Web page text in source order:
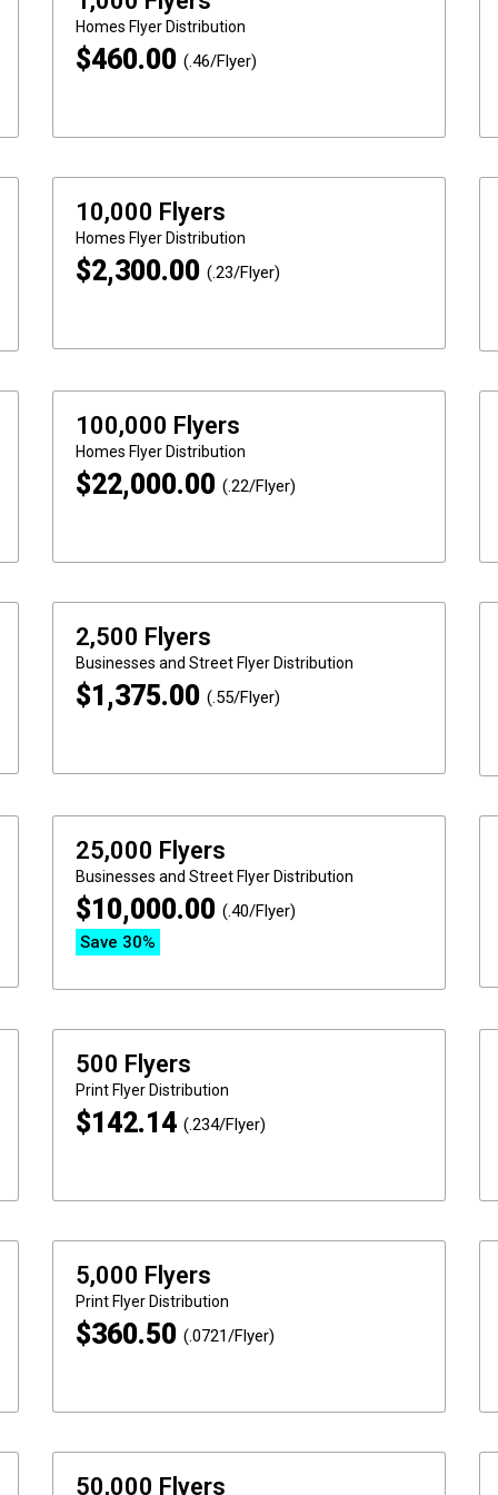
Homes Flyer Distribution
$460.00 (.46/Flyer)
10,000 Flyers
Homes Flyer Distribution
$2,300.00 (.23/Flyer)
100,000 Flyers
Homes Flyer Distribution
$22,000.00 (.22/Flyer)
2,500 Flyers
Businesses and Street Flyer Distribution
$1,375.00 (.55/Flyer)
25,000 Flyers
Businesses and Street Flyer Distribution
$10,000.00 (.40/Flyer)
Save 30%
500 Flyers
Print Flyer Distribution
$142.14 (.234/Flyer)
5,000 Flyers
Print Flyer Distribution
$360.50 (.0721/Flyer)
50,000 Flyers